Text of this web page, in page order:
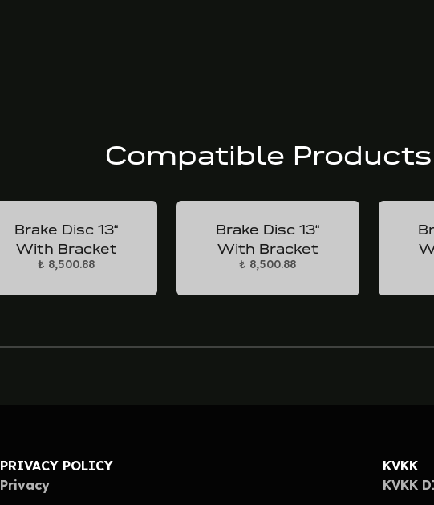
Compatible Products
Brake Disc 13“
With Bracket
₺ 8,500.88
Brake Disc 13“
With Bracket
₺ 8,500.88
PRIVACY POLICY
Privacy
KVKK
KVKK